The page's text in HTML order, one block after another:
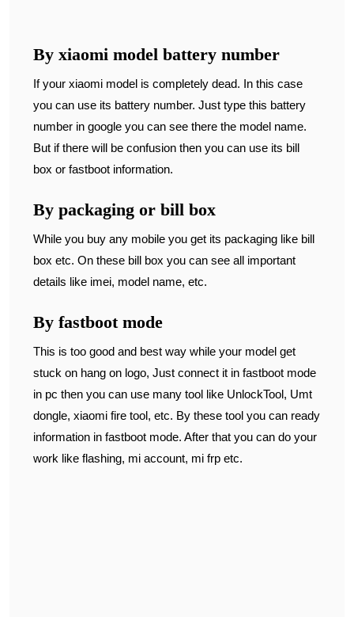
By xiaomi model battery number
If your xiaomi model is completely dead. In this case
you can use its battery number. Just type this battery
number in google you can see there the model name.
But if there will be confusion then you can use its bill
box or fastboot information.
By packaging or bill box
While you buy any mobile you get its packaging like bill
box etc. On these bill box you can see all important
details like imei, model name, etc.
By fastboot mode
This is too good and best way while your model get
stuck on hang on logo, Just connect it in fastboot mode
in pc then you can use many tool like UnlockTool, Umt
dongle, xiaomi fire tool, etc. By these tool you can ready
information in fastboot mode. After that you can do your
work like flashing, mi account, mi frp etc.